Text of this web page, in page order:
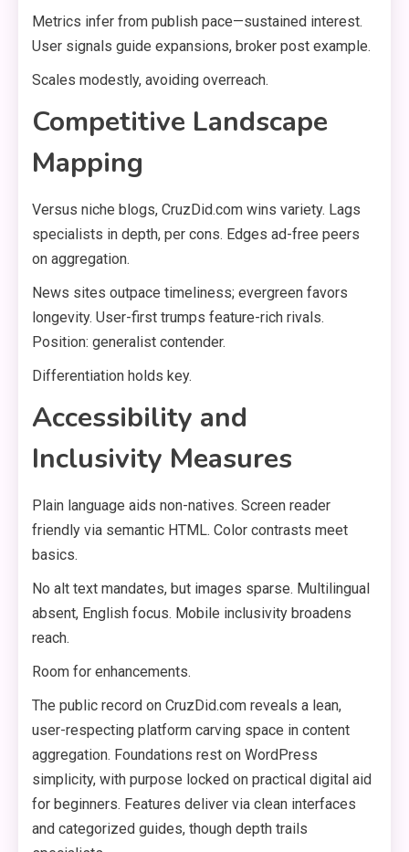
Metrics infer from publish pace—sustained interest.
User signals guide expansions, broker post example.
Scales modestly, avoiding overreach.
Competitive Landscape
Mapping
Versus niche blogs, CruzDid.com wins variety. Lags
specialists in depth, per cons. Edges ad-free peers
on aggregation.
News sites outpace timeliness; evergreen favors
longevity. User-first trumps feature-rich rivals.
Position: generalist contender.
Differentiation holds key.
Accessibility and
Inclusivity Measures
Plain language aids non-natives. Screen reader
friendly via semantic HTML. Color contrasts meet
basics.
No alt text mandates, but images sparse. Multilingual
absent, English focus. Mobile inclusivity broadens
reach.
Room for enhancements.
The public record on CruzDid.com reveals a lean,
user-respecting platform carving space in content
aggregation. Foundations rest on WordPress
simplicity, with purpose locked on practical digital aid
for beginners. Features deliver via clean interfaces
and categorized guides, though depth trails